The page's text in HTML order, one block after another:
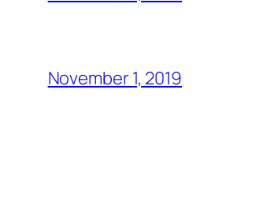
November 1, 2019